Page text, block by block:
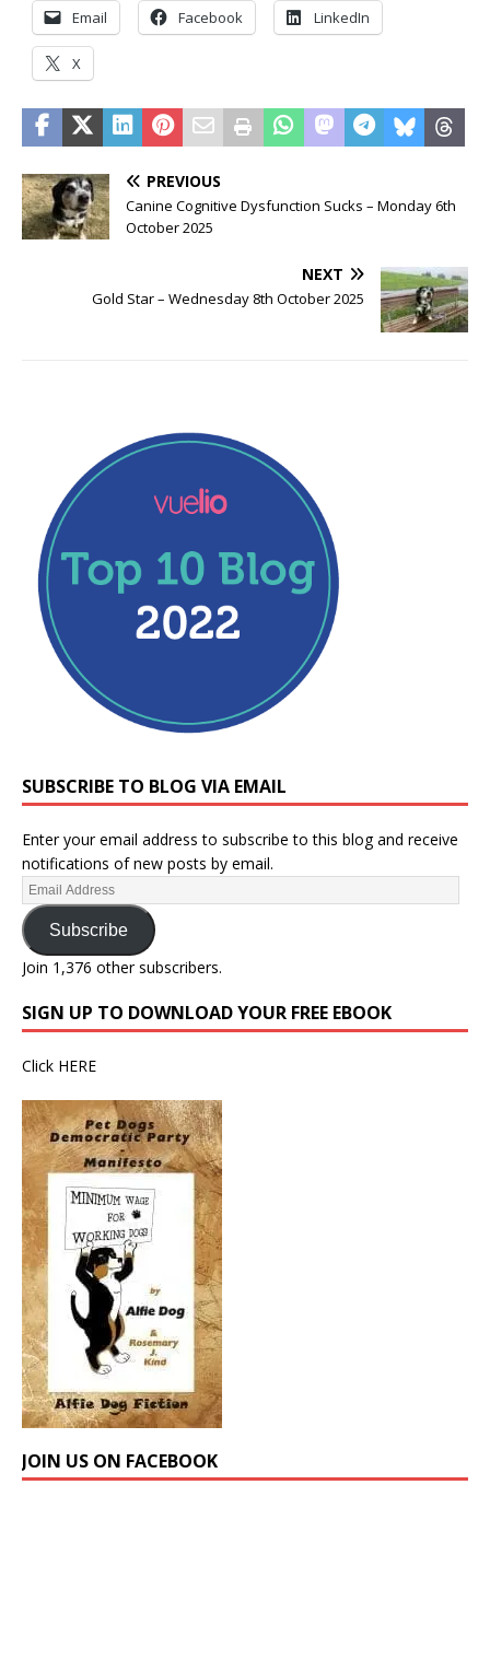
Email Facebook LinkedIn
X
PREVIOUS
Canine Cognitive Dysfunction Sucks – Monday 6th
October 2025
NEXT
Gold Star – Wednesday 8th October 2025
SUBSCRIBE TO BLOG VIA EMAIL
Enter your email address to subscribe to this blog and receive
notifications of new posts by email.
Subscribe
Join 1,376 other subscribers.
SIGN UP TO DOWNLOAD YOUR FREE EBOOK
Click HERE
JOIN US ON FACEBOOK